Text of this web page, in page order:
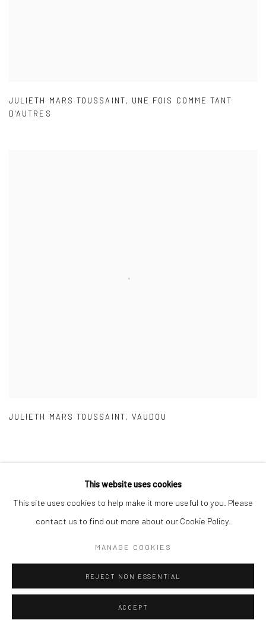
JULIETH MARS TOUSSAINT, UNE FOIS COMME TANT
D'AUTRES
JULIETH MARS TOUSSAINT, VAUDOU
This website uses cookies
This site uses cookies to help make it more useful to you. Please
contact us to find out more about our Cookie Policy.
MANAGE COOKIES
REJECT NON ESSENTIAL
ACCEPT